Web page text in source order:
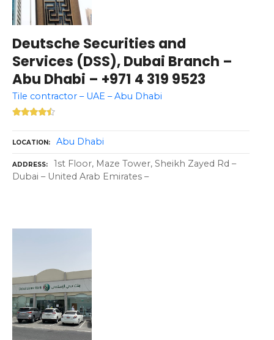
Deutsche Securities and
Services (DSS), Dubai Branch –
Abu Dhabi – +971 4 319 9523
Tile contractor – UAE – Abu Dhabi
LOCATION Abu Dhabi
ADDRESS
1st Floor, Maze Tower, Sheikh Zayed Rd –
Dubai – United Arab Emirates –